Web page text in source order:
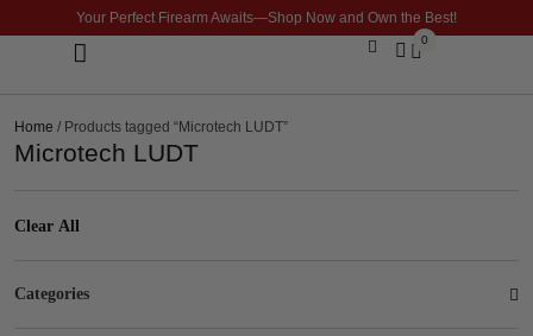
Your Perfect Firearm Awaits—Shop Now and Own the Best!
0
Home / Products tagged “Microtech LUDT”
Microtech LUDT
Clear All
Categories